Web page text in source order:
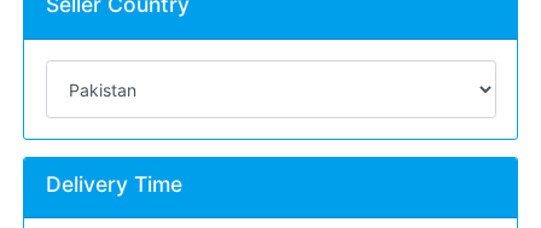
Delivery Time